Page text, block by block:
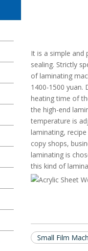
It is a simple and
sealing. Strictly
of laminating
1400-1500 yuan.
heating time of
the high-end
temperature is
laminating,
copy shops,
laminating is
this kind of
Small Film